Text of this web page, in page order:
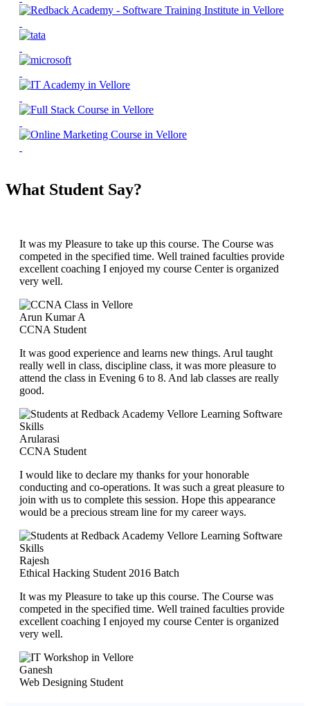
What Student Say?
It was my Pleasure to take up this course. The Course was
competed in the specified time. Well trained faculties provide
excellent coaching I enjoyed my course Center is organized
very well.
Arun Kumar A
CCNA Student
It was good experience and learns new things. Arul taught
really well in class, discipline class, it was more pleasure to
attend the class in Evening 6 to 8. And lab classes are really
good.
Arularasi
CCNA Student
I would like to declare my thanks for your honorable
conducting and co-operations. It was such a great pleasure to
join with us to complete this session. Hope this appearance
would be a precious stream line for my career ways.
Rajesh
Ethical Hacking Student 2016 Batch
It was my Pleasure to take up this course. The Course was
competed in the specified time. Well trained faculties provide
excellent coaching I enjoyed my course Center is organized
very well.
Ganesh
Web Designing Student